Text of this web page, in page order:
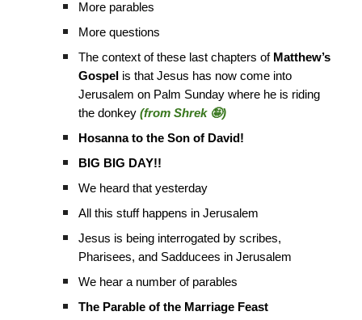
More parables
More questions
The context of these last chapters of Matthew’s
Gospel is that Jesus has now come into
Jerusalem on Palm Sunday where he is riding
the donkey (from Shrek 🤪)
Hosanna to the Son of David!
BIG BIG DAY!!
We heard that yesterday
All this stuff happens in Jerusalem
Jesus is being interrogated by scribes,
Pharisees, and Sadducees in Jerusalem
We hear a number of parables
The Parable of the Marriage Feast